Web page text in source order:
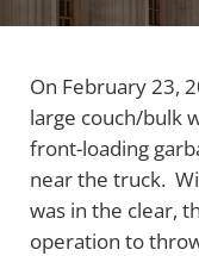
On February 23,
large couch/bulk
front-loading
near the truck.
was in the clear,
operation to